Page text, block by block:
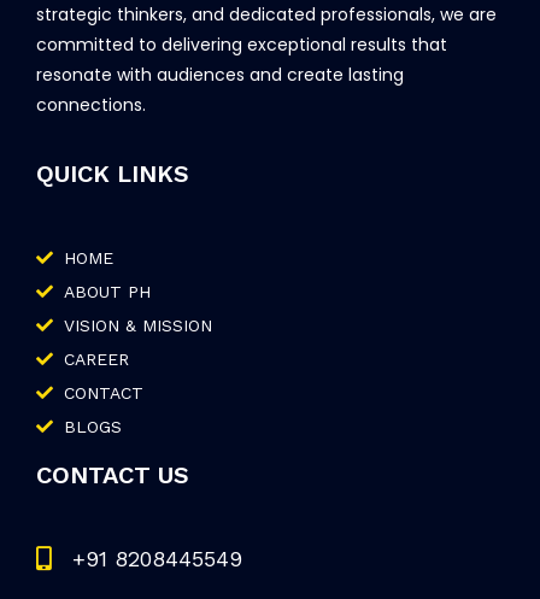
strategic thinkers, and dedicated professionals, we are
committed to delivering exceptional results that
resonate with audiences and create lasting
connections.
QUICK LINKS
HOME
ABOUT PH
VISION & MISSION
CAREER
CONTACT
BLOGS
CONTACT US
+91 8208445549